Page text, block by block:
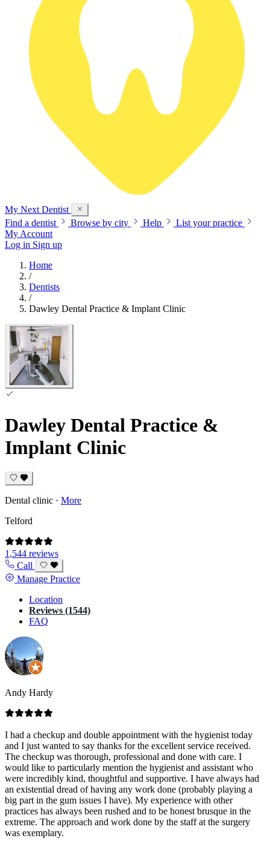
My Next Dentist
Find a dentist
Browse by city Help
List your practice
My Account
Log in Sign up
Home
/
Dentists
/
Dawley Dental Practice & Implant Clinic
Dawley Dental Practice &
Implant Clinic
Dental clinic · More
Telford
1,544 reviews
Call
Manage Practice
Location
Reviews (1544)
FAQ
Andy Hardy
I had a checkup and double appointment with the hygienist today
and I just wanted to say thanks for the excellent service received.
The checkup was thorough, professional and done with care. I
would like to particularly mention the hygienist and assistant who
were incredibly kind, thoughtful and supportive. I have always had
an existential dread of having any work done (probably playing a
big part in the gum issues I have). My experience with other
practices has always been rushed and to be honest brusque in the
extreme. The approach and work done by the staff at the surgery
was exemplary.